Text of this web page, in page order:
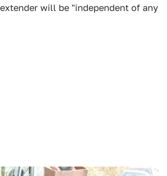
will be "independent of any